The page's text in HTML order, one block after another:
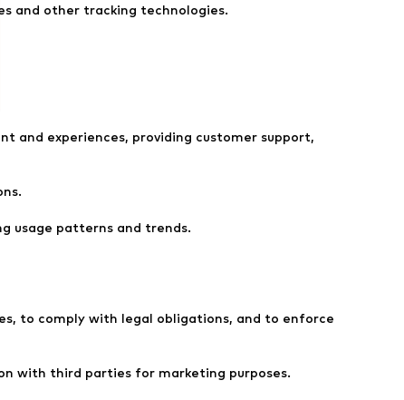
and other tracking technologies.
and experiences, providing customer support,
usage patterns and trends.
to comply with legal obligations, and to enforce
with third parties for marketing purposes.